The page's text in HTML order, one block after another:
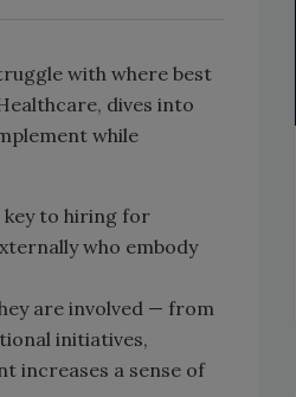
with where best
dives into
while
key to hiring for
who embody
are involved — from
initiatives,
increases a sense of